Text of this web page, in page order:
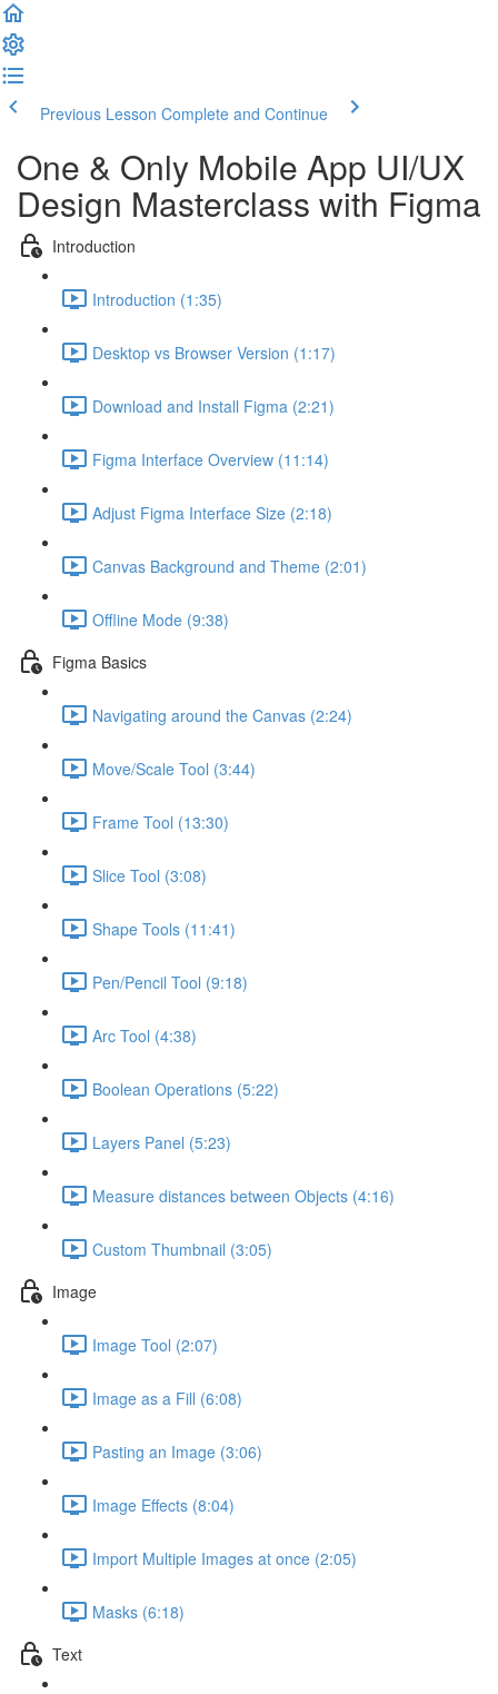
Previous Lesson Complete and Continue
One & Only Mobile App UI/UX
Design Masterclass with Figma
Introduction
Introduction (1:35)
Desktop vs Browser Version (1:17)
Download and Install Figma (2:21)
Figma Interface Overview (11:14)
Adjust Figma Interface Size (2:18)
Canvas Background and Theme (2:01)
Offline Mode (9:38)
Figma Basics
Navigating around the Canvas (2:24)
Move/Scale Tool (3:44)
Frame Tool (13:30)
Slice Tool (3:08)
Shape Tools (11:41)
Pen/Pencil Tool (9:18)
Arc Tool (4:38)
Boolean Operations (5:22)
Layers Panel (5:23)
Measure distances between Objects (4:16)
Custom Thumbnail (3:05)
Image
Image Tool (2:07)
Image as a Fill (6:08)
Pasting an Image (3:06)
Image Effects (8:04)
Import Multiple Images at once (2:05)
Masks (6:18)
Text